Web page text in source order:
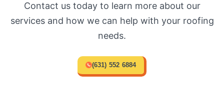
Contact us today to learn more about our
services and how we can help with your roofing
needs.
(631) 552 6884